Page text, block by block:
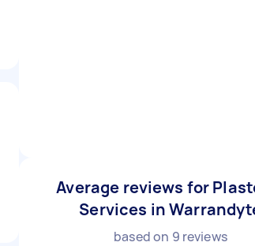
Average reviews for
Services in
based on 9 reviews